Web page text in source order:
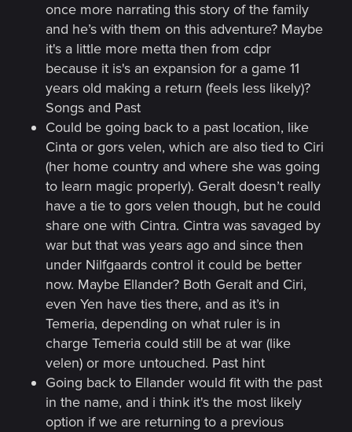
once more narrating this story of the family
and he’s with them on this adventure? Maybe
it's a little more metta then from cdpr
because it is's an expansion for a game 11
years old making a return (feels less likely)?
Songs and Past
Could be going back to a past location, like
Cinta or gors velen, which are also tied to Ciri
(her home country and where she was going
to learn magic properly). Geralt doesn’t really
have a tie to gors velen though, but he could
share one with Cintra. Cintra was savaged by
war but that was years ago and since then
under Nilfgaards control it could be better
now. Maybe Ellander? Both Geralt and Ciri,
even Yen have ties there, and as it’s in
Temeria, depending on what ruler is in
charge Temeria could still be at war (like
velen) or more untouched. Past hint
Going back to Ellander would fit with the past
in the name, and i think it's the most likely
option if we are returning to a previous